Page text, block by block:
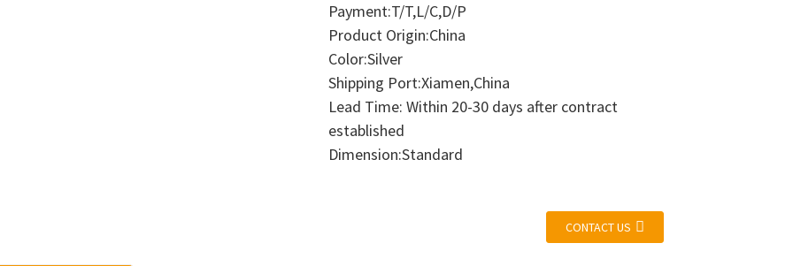
Payment:T/T,L/C,D/P
Product Origin:China
Color:Silver
Shipping Port:Xiamen,China
Lead Time: Within 20-30 days after contract
established
Dimension:Standard
CONTACT US